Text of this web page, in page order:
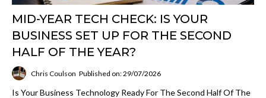
MID-YEAR TECH CHECK: IS YOUR
BUSINESS SET UP FOR THE SECOND
HALF OF THE YEAR?
Chris Coulson Published on: 29/07/2026
Is Your Business Technology Ready For The Second Half Of The